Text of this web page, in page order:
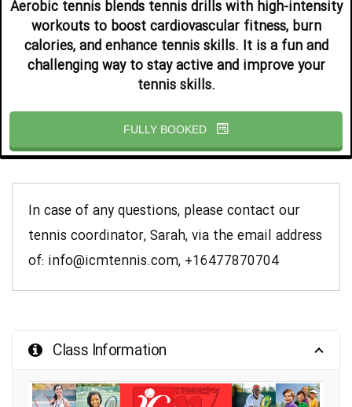
Aerobic tennis blends tennis drills with high-intensity
workouts to boost cardiovascular fitness, burn
calories, and enhance tennis skills. It is a fun and
challenging way to stay active and improve your
tennis skills.
FULLY BOOKED
In case of any questions, please contact our
tennis coordinator, Sarah, via the email address
of: info@icmtennis.com, +16477870704
Class Information